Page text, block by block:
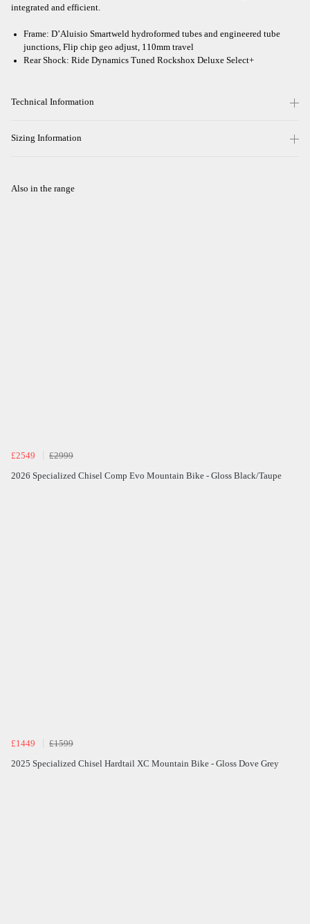
integrated and efficient.
Frame: D’Aluisio Smartweld hydroformed tubes and engineered tube
junctions, Flip chip geo adjust, 110mm travel
Rear Shock: Ride Dynamics Tuned Rockshox Deluxe Select+
Technical Information
Sizing Information
Also in the range
£2549
£2999
2026 Specialized Chisel Comp Evo Mountain Bike - Gloss Black/Taupe
£1449
£1599
2025 Specialized Chisel Hardtail XC Mountain Bike - Gloss Dove Grey